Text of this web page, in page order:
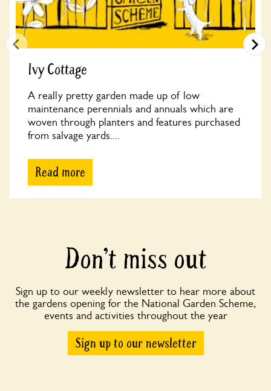
Ivy Cottage
A really pretty garden made up of low
maintenance perennials and annuals which are
woven through planters and features purchased
from salvage yards....
Read more
Don’t miss out
Sign up to our weekly newsletter to hear more about
the gardens opening for the National Garden Scheme,
events and activities throughout the year
Sign up to our newsletter